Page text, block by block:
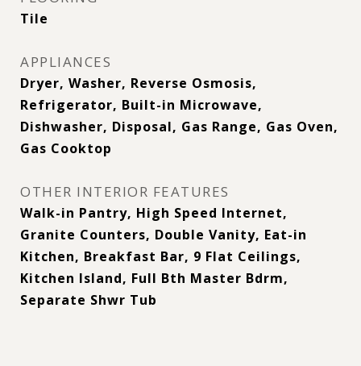
Tile
APPLIANCES
Dryer, Washer, Reverse Osmosis,
Refrigerator, Built-in Microwave,
Dishwasher, Disposal, Gas Range, Gas Oven,
Gas Cooktop
OTHER INTERIOR FEATURES
Walk-in Pantry, High Speed Internet,
Granite Counters, Double Vanity, Eat-in
Kitchen, Breakfast Bar, 9 Flat Ceilings,
Kitchen Island, Full Bth Master Bdrm,
Separate Shwr Tub